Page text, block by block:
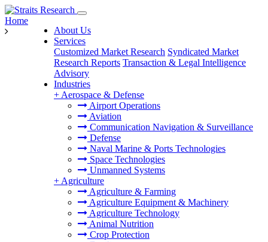
About Us
Services
Customized Market Research Syndicated Market
Research Reports Transaction & Legal Intelligence
Advisory
Industries
+ Aerospace & Defense
Airport Operations
Aviation
Communication Navigation & Surveillance
Defense
Naval Marine & Ports Technologies
Space Technologies
Unmanned Systems
+ Agriculture
Agriculture & Farming
Agriculture Equipment & Machinery
Agriculture Technology
Animal Nutrition
Crop Protection
Home